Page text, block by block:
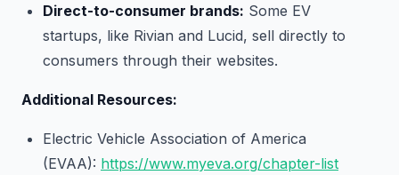
Direct-to-consumer brands: Some EV
startups, like Rivian and Lucid, sell directly to
consumers through their websites.
Additional Resources:
Electric Vehicle Association of America
(EVAA): https://www.myeva.org/chapter-list